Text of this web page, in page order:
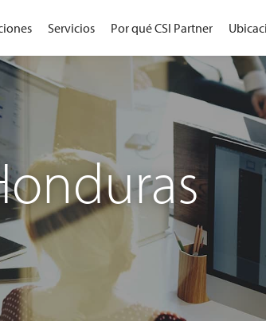
Servicios Por qué CSI Partner